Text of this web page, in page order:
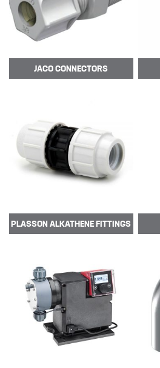
JACO CONNECTORS
PLASSON ALKATHENE FITTINGS
Materials
MATERIALS
HI-VAC SUCTION HOSE
POLYPROPYLENE (PP)
POLYVINYL CHLORIDE –
UNPLASTICISED (PVC-U)
PTFE TUBING
UHMWPE CHEMICAL HOSE
News
New Products
🔹 Basic Control Boxes - Bund Leak
Detection, Dosing Pump Control,
Valve Control, Timer Boxes etc
Looking for a cost effective way for